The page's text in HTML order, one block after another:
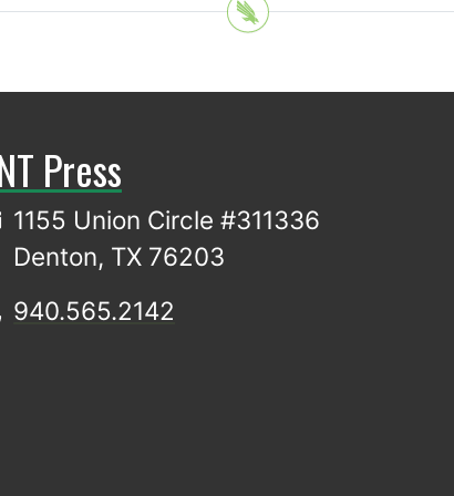
Press
1155 Union Circle #311336
Denton, TX 76203
940.565.2142